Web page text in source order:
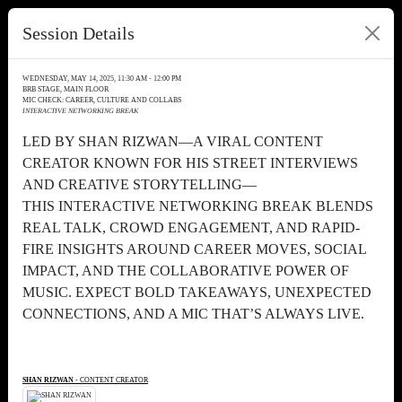
Session Details
WEDNESDAY, MAY 14, 2025, 11:30 AM - 12:00 PM
BRB STAGE, MAIN FLOOR
MIC CHECK: CAREER, CULTURE AND COLLABS
INTERACTIVE NETWORKING BREAK
LED BY SHAN RIZWAN—A VIRAL CONTENT
CREATOR KNOWN FOR HIS STREET INTERVIEWS
AND CREATIVE STORYTELLING—
THIS INTERACTIVE NETWORKING BREAK BLENDS
REAL TALK, CROWD ENGAGEMENT, AND RAPID-
FIRE INSIGHTS AROUND CAREER MOVES, SOCIAL
IMPACT, AND THE COLLABORATIVE POWER OF
MUSIC. EXPECT BOLD TAKEAWAYS, UNEXPECTED
CONNECTIONS, AND A MIC THAT’S ALWAYS LIVE.
SHAN RIZWAN - CONTENT CREATOR